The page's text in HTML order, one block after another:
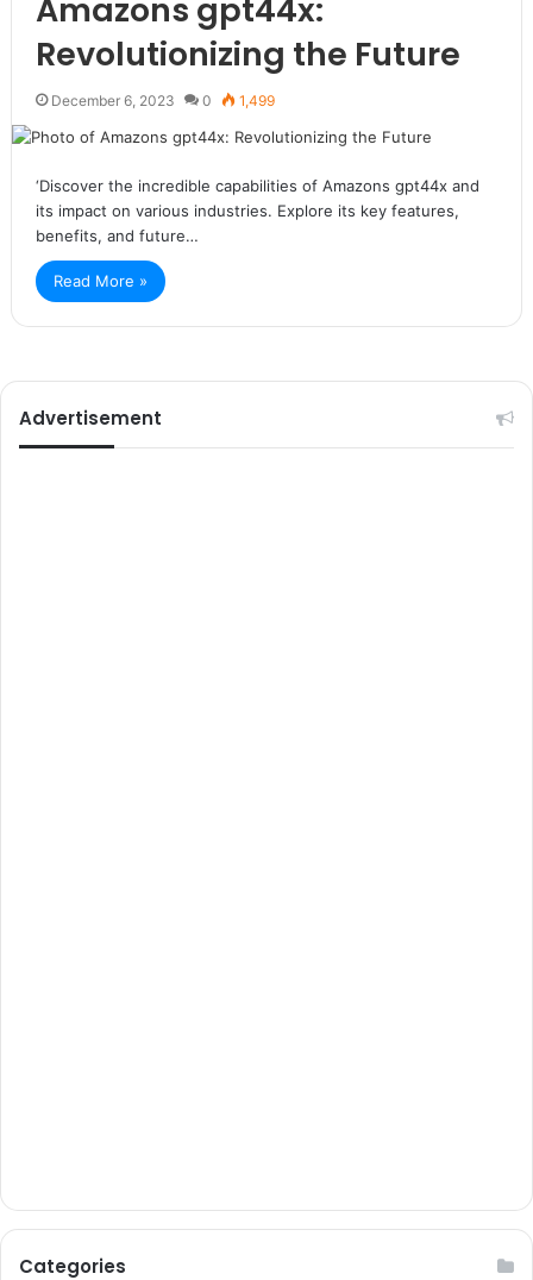
Amazons gpt44x:
Revolutionizing the Future
December 6, 2023 0 1,499
‘Discover the incredible capabilities of Amazons gpt44x and
its impact on various industries. Explore its key features,
benefits, and future…
Read More »
Advertisement
Categories